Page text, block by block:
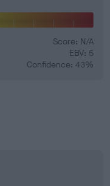
Score: N/A
EBV: 5
Confidence: 43%